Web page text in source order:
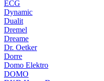
ECG
Dynamic
Dualit
Dremel
Dreame
Dr. Oetker
Dorre
Domo Elektro
DOMO